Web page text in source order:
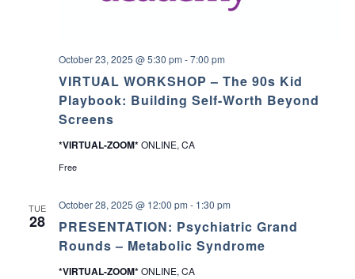
VIRTUAL WORKSHOP – The 90s Kid
Playbook: Building Self-Worth Beyond
Screens
October 23, 2025 @ 5:30 pm -7:00 pm
*VIRTUAL-ZOOM*ONLINE, CA
Free
TUE
28
PRESENTATION: Psychiatric Grand
Rounds – Metabolic Syndrome
October 28, 2025 @ 12:00 pm - 1:30 pm
*VIRTUAL-ZOOM*ONLINE, CA